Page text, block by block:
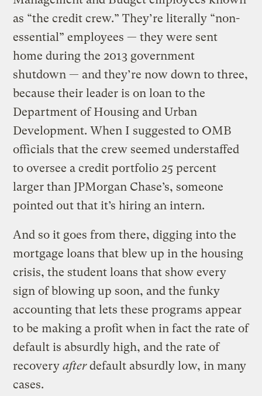
as “the credit crew.” They’re literally “non-
essential” employees — they were sent
home during the 2013 government
shutdown — and they’re now down to three,
because their leader is on loan to the
Department of Housing and Urban
Development. When I suggested to OMB
officials that the crew seemed understaffed
to oversee a credit portfolio 25 percent
larger than JPMorgan Chase’s, someone
pointed out that it’s hiring an intern.
And so it goes from there, digging into the
mortgage loans that blew up in the housing
crisis, the student loans that show every
sign of blowing up soon, and the funky
accounting that lets these programs appear
to be making a profit when in fact the rate of
default is absurdly high, and the rate of
recoveryafterdefault absurdly low, in many
cases.